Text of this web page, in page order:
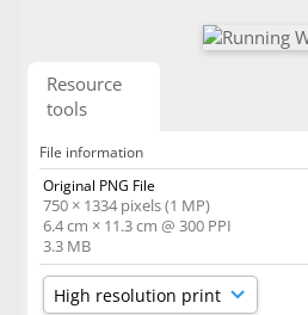
Resource
tools
File information
Original PNG File
750 × 1334 pixels (1 MP)
6.4 cm × 11.3 cm @ 300 PPI
3.3 MB